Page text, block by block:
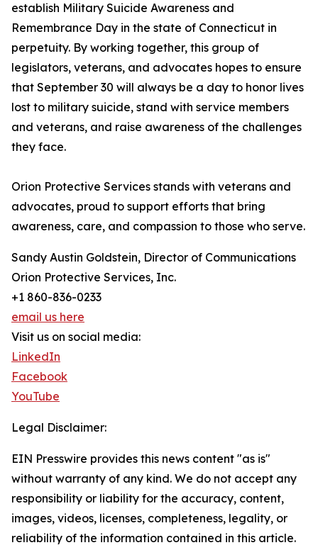
establish Military Suicide Awareness and
Remembrance Day in the state of Connecticut in
perpetuity. By working together, this group of
legislators, veterans, and advocates hopes to ensure
that September 30 will always be a day to honor lives
lost to military suicide, stand with service members
and veterans, and raise awareness of the challenges
they face.
Orion Protective Services stands with veterans and
advocates, proud to support efforts that bring
awareness, care, and compassion to those who serve.
Sandy Austin Goldstein, Director of Communications
Orion Protective Services, Inc.
+1 860-836-0233
email us here
Visit us on social media:
LinkedIn
Facebook
YouTube
Legal Disclaimer:
EIN Presswire provides this news content "as is"
without warranty of any kind. We do not accept any
responsibility or liability for the accuracy, content,
images, videos, licenses, completeness, legality, or
reliability of the information contained in this article.